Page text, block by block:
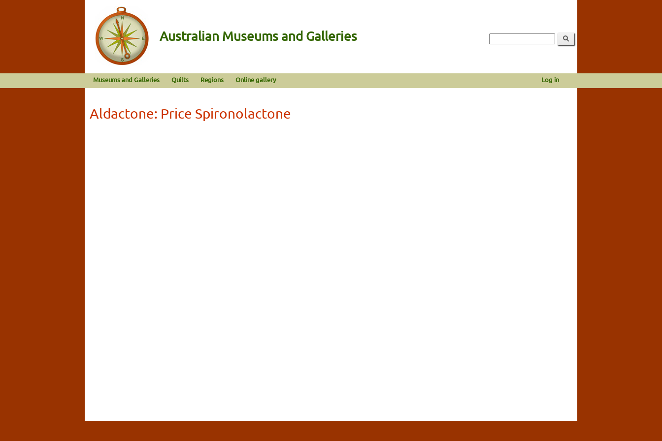
Australian Museums and Galleries
Museums and Galleries Quilts Regions Online gallery Log in
Aldactone: Price Spironolactone